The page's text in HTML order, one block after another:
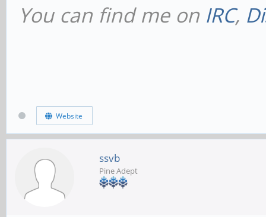
You can find me on IRC,
Website
ssvb
Pine Adept